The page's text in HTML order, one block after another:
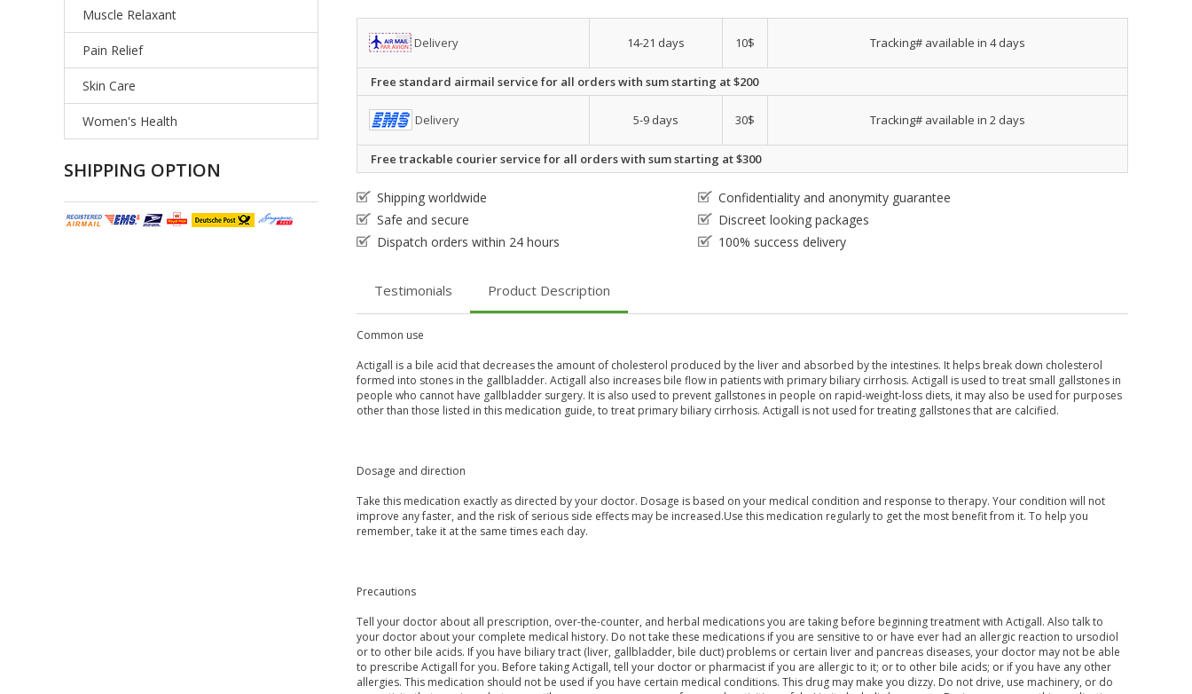
Muscle Relaxant
Pain Relief
Skin Care
Women's Health
SHIPPING OPTION
Delivery 14-21 days 10$ Tracking# available in 4 days
Free standard airmail service for all orders with sum starting at $200
Delivery 5-9 days 30$ Tracking# available in 2 days
Free trackable courier service for all orders with sum starting at $300
Shipping worldwide
Confidentiality and anonymity guarantee
Safe and secure
Discreet looking packages
Dispatch orders within 24 hours
100% success delivery
Testimonials Product Description
Common use
Actigall is a bile acid that decreases the amount of cholesterol produced by the liver and absorbed by the intestines. It helps break down cholesterol
formed into stones in the gallbladder. Actigall also increases bile flow in patients with primary biliary cirrhosis. Actigall is used to treat small gallstones in
people who cannot have gallbladder surgery. It is also used to prevent gallstones in people on rapid-weight-loss diets, it may also be used for purposes
other than those listed in this medication guide, to treat primary biliary cirrhosis. Actigall is not used for treating gallstones that are calcified.
Dosage and direction
Take this medication exactly as directed by your doctor. Dosage is based on your medical condition and response to therapy. Your condition will not
improve any faster, and the risk of serious side effects may be increased.Use this medication regularly to get the most benefit from it. To help you
remember, take it at the same times each day.
Precautions
Tell your doctor about all prescription, over-the-counter, and herbal medications you are taking before beginning treatment with Actigall. Also talk to
your doctor about your complete medical history. Do not take these medications if you are sensitive to or have ever had an allergic reaction to ursodiol
or to other bile acids. If you have biliary tract (liver, gallbladder, bile duct) problems or certain liver and pancreas diseases, your doctor may not be able
to prescribe Actigall for you. Before taking Actigall, tell your doctor or pharmacist if you are allergic to it; or to other bile acids; or if you have any other
allergies. This medication should not be used if you have certain medical conditions. This drug may make you dizzy. Do not drive, use machinery, or do